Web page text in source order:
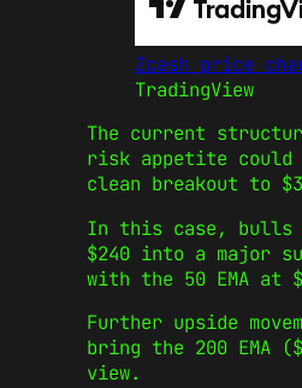
Zcash price
TradingView
The current
risk appetite
clean breakout to
In this case, bulls
$240 into a major
with the 50 EMA at
Further upside
bring the 200 EMA
view.